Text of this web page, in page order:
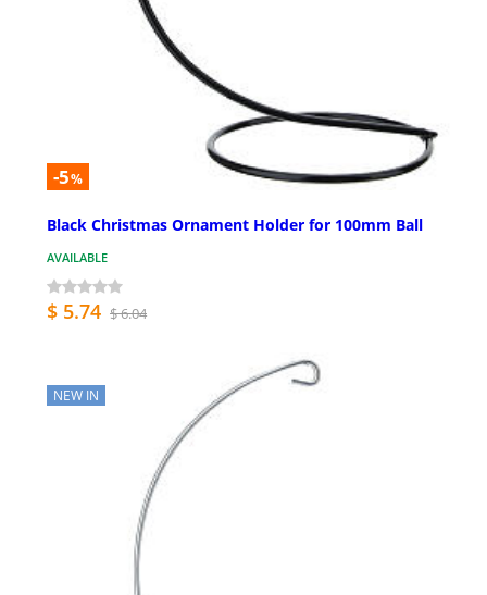
-5%
Black Christmas Ornament Holder for 100mm Ball
AVAILABLE
$ 5.74 $ 6.04
NEW IN